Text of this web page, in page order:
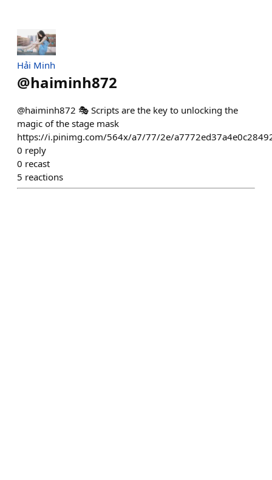
Hải Minh
@haiminh872
@haiminh872 🎭 Scripts are the key to unlocking the
magic of the stage mask
https://i.pinimg.com/564x/a7/77/2e/
0 reply
0 recast
5 reactions